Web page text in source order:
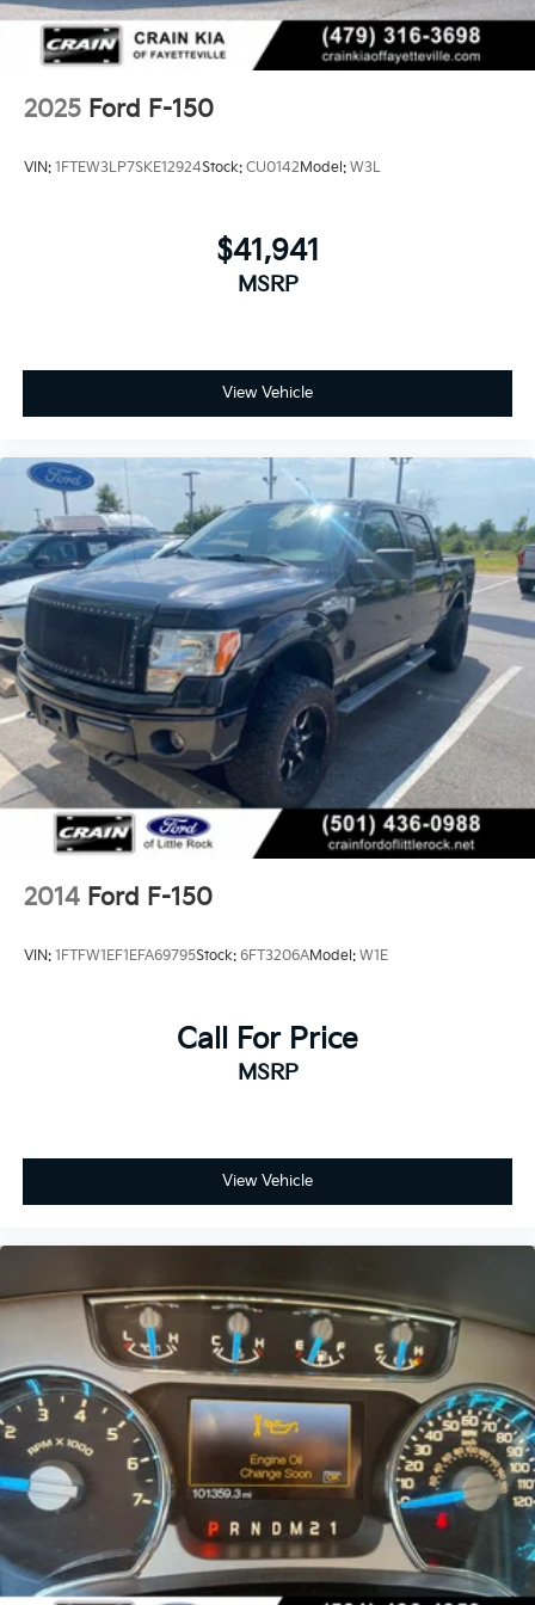
Solid Axle Rear Suspension w/Leaf Springs
4-Wheel Disc Brakes w/4-Wheel ABS, Front And
Rear Vented Discs, Brake Assist, Hill Descent
Brake
2025 Ford F-150
VIN: 1FTEW3LP7SKE12924Stock: CU0142Model: W3L
$41,941
MSRP
View Vehicle
2014 Ford F-150
VIN: 1FTFW1EF1EFA69795Stock: 6FT3206AModel: W1E
Call For Price
MSRP
View Vehicle